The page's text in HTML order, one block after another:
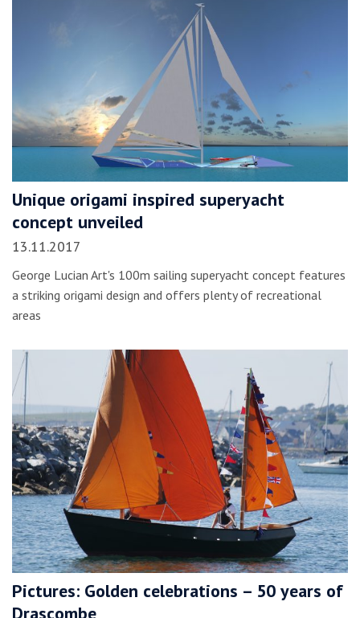
Unique origami inspired superyacht
concept unveiled
13.11.2017
George Lucian Art's 100m sailing superyacht concept features
a striking origami design and offers plenty of recreational
areas
Pictures: Golden celebrations – 50 years of